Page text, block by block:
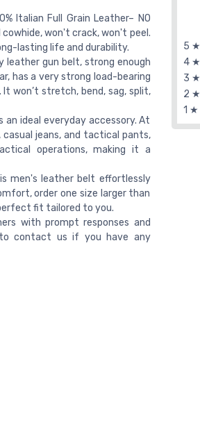
5 ★
4 ★
3 ★
2 ★
1 ★
Italian Full Grain Leather– NO
cowhide, won't crack, won't peel.
lasting life and durability.
leather gun belt, strong enough
has a very strong load-bearing
won’t stretch, bend, sag, split,
an ideal everyday accessory. At
jeans, and tactical pants,
operations, making it a
men's leather belt effortlessly
order one size larger than
fit tailored to you.
with prompt responses and
contact us if you have any